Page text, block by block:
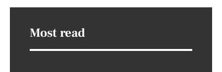
Most read